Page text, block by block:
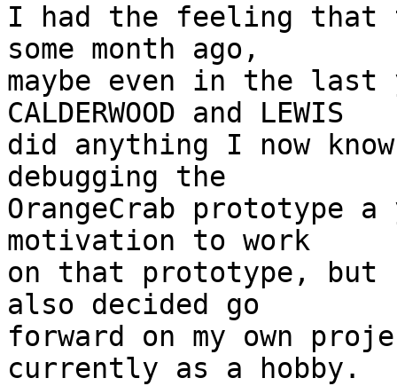
I had the feeling that
some month ago,
maybe even in the
CALDERWOOD and LEWIS
did anything I now
debugging the
OrangeCrab prototype
motivation to work
on that prototype,
also decided go
forward on my own
currently as a hobby.